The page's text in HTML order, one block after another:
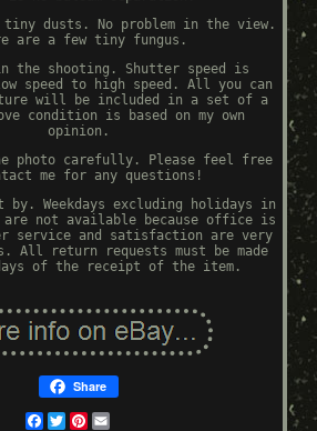
tiny dusts. No problem in the view.
are a few tiny fungus.
the shooting. Shutter speed is
speed to high speed. All you can
will be included in a set of a
condition is based on my own
opinion.
photo carefully. Please feel free
me for any questions!
by. Weekdays excluding holidays in
are not available because office is
service and satisfaction are very
All return requests must be made
of the receipt of the item.
Share
Facebook
TwitterPinterest